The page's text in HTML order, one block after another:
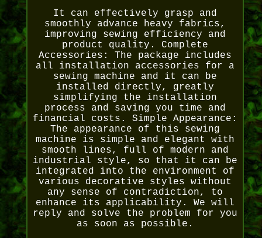
It can effectively grasp and
smoothly advance heavy fabrics,
improving sewing efficiency and
product quality. Complete
Accessories: The package includes
all installation accessories for a
sewing machine and it can be
installed directly, greatly
simplifying the installation
process and saving you time and
financial costs. Simple Appearance:
The appearance of this sewing
machine is simple and elegant with
smooth lines, full of modern and
industrial style, so that it can be
integrated into the environment of
various decorative styles without
any sense of contradiction, to
enhance its applicability. We will
reply and solve the problem for you
as soon as possible.